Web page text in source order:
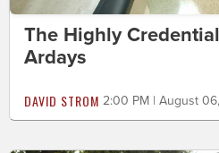
The Highly
Ardays
DAVID STROM 2:00 PM | August